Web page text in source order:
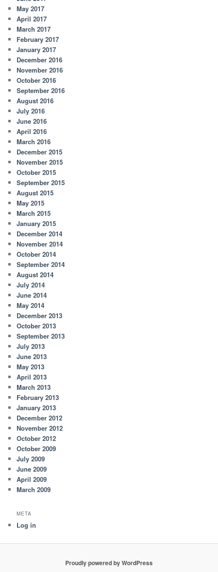
May 2017
April 2017
March 2017
February 2017
January 2017
December 2016
November 2016
October 2016
September 2016
August 2016
July 2016
June 2016
April 2016
March 2016
December 2015
November 2015
October 2015
September 2015
August 2015
May 2015
March 2015
January 2015
December 2014
November 2014
October 2014
September 2014
August 2014
July 2014
June 2014
May 2014
December 2013
October 2013
September 2013
July 2013
June 2013
May 2013
April 2013
March 2013
February 2013
January 2013
December 2012
November 2012
October 2012
October 2009
July 2009
June 2009
April 2009
March 2009
META
Log in
Proudly powered by WordPress